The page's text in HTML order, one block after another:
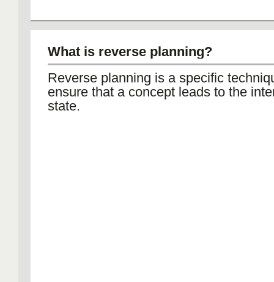
What is reverse planning?
Reverse planning is a specific
ensure that a concept leads to the
state.